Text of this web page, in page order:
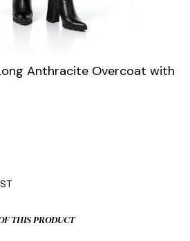
Anthracite Overcoat with
THIS PRODUCT